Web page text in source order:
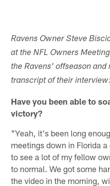
Ravens Owner Steve
at the NFL Owners
the Ravens' offseason
transcript of their interview:
Have you been able to
victory?
"Yeah, it's been long
meetings down in Florida
to see a lot of my fellow
to normal. We got some
the video in the morning,